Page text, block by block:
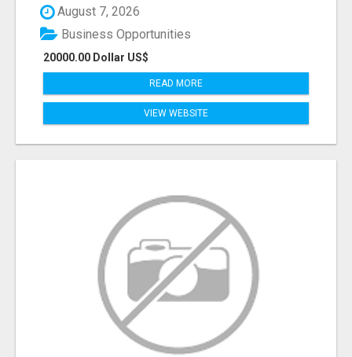
August 7, 2026
20000.00 Dollar US$
Business Opportunities
READ MORE
VIEW WEBSITE